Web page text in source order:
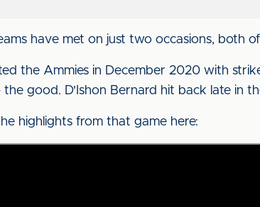
have met on just two occasions, both
the Ammies in December 2020 with
the good. D'Ishon Bernard hit back late in
highlights from that game here: